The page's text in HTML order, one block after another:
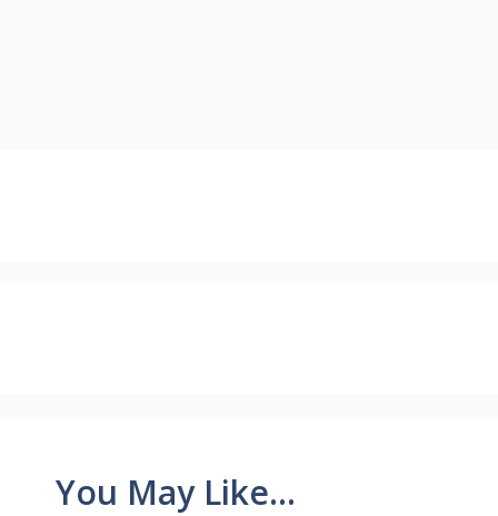
You May Like...